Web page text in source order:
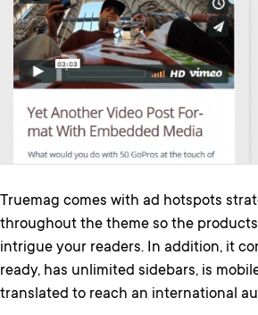
Truemag comes with ad hotspots
throughout the theme so the
intrigue your readers. In addition, it
ready, has unlimited sidebars, is
translated to reach an international